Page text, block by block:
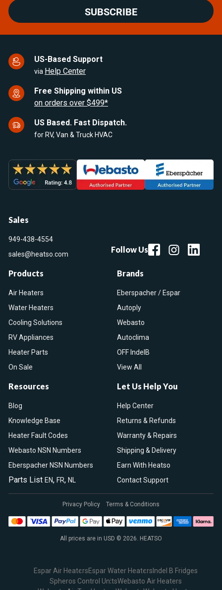
SUBSCRIBE
US-Based Support
via Help Center
Free Shipping within US
on orders over $499*
US Based. Fast Dispatch.
for RV, Van & Truck HVAC
Sales
949-438-4554
sales@heatso.com
Follow Us
Products
Air Heaters
Water Heaters
Cooling Solutions
RV Appliances
Heater Parts
On Sale
Brands
Eberspacher / Espar
Autoply
Webasto
Autoclima
OFF IndelB
View All
Resources
Blog
Knowledge Base
Heater Fault Codes
Webasto NSN Numbers
Eberspacher NSN Numbers
Parts List EN, FR, NL
Let Us Help You
Help Center
Returns & Refunds
Warranty & Repairs
Shipping & Delivery
Earn With Heatso
Contact Support
All prices are in USD © 2026. HEATSO
Privacy Policy Terms & Conditions
Espar Air HeatersEspar Water Heaters Indel B Fridges
Spheros Control UnitsWebasto Air Heaters